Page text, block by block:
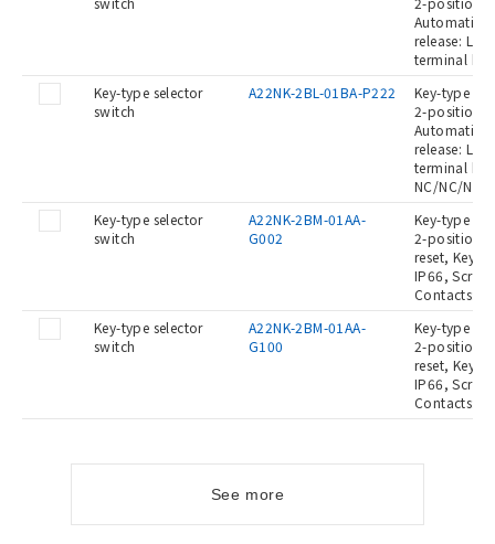
Automatic
release:
terminal
Key-type selector
switch
A22NK-2BL-01BA-P222
Key-type
2-position,
Automatic
release:
terminal
NC/NC/NC
Key-type selector
switch
A22NK-2BM-01AA-
G002
Key-type
2-position,
reset, Key
IP66,
Contacts:
Key-type selector
switch
A22NK-2BM-01AA-
G100
Key-type
2-position,
reset, Key
IP66,
Contacts:
See more